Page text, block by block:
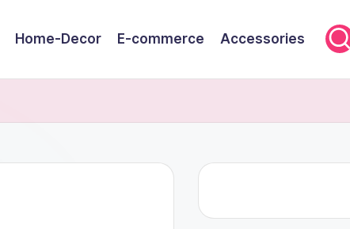
Home-Decor E-commerce Accessories